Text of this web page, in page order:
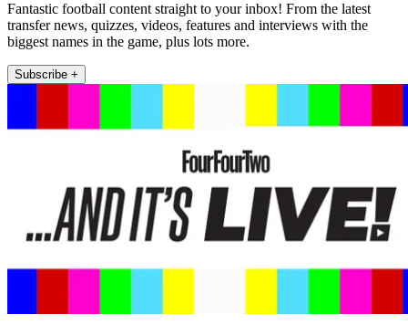
Fantastic football content straight to your inbox! From the latest
transfer news, quizzes, videos, features and interviews with the
biggest names in the game, plus lots more.
Subscribe +